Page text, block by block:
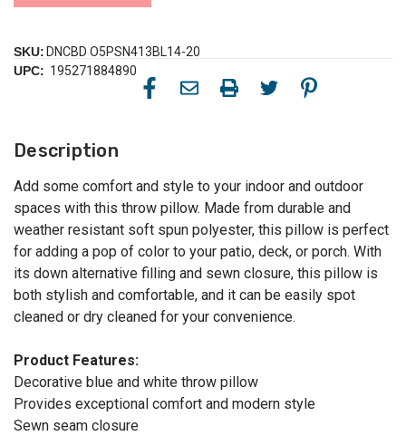
SKU: DNCBD O5PSN413BL14-20
UPC: 195271884890
Description
Add some comfort and style to your indoor and outdoor
spaces with this throw pillow. Made from durable and
weather resistant soft spun polyester, this pillow is perfect
for adding a pop of color to your patio, deck, or porch. With
its down alternative filling and sewn closure, this pillow is
both stylish and comfortable, and it can be easily spot
cleaned or dry cleaned for your convenience.
Product Features:
Decorative blue and white throw pillow
Provides exceptional comfort and modern style
Sewn seam closure